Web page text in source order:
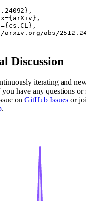
arxiv.org/abs/
Discussion
iterating and
have any questions or
on GitHub Issues or
.